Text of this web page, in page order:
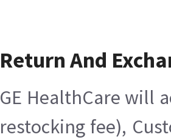
Return And
GE HealthCare will
restocking fee),